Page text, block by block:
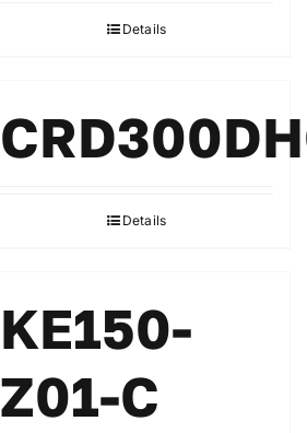
Details
Details
KE150-
Z01-C